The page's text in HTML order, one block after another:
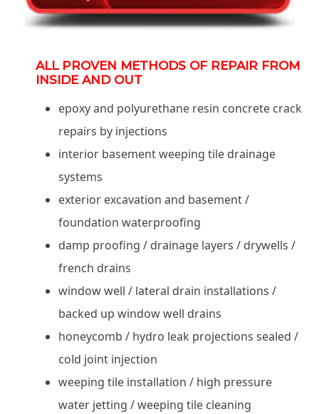
ALL PROVEN METHODS OF REPAIR FROM
INSIDE AND OUT
epoxy and polyurethane resin concrete crack
repairs by injections
interior basement weeping tile drainage
systems
exterior excavation and basement /
foundation waterproofing
damp proofing / drainage layers / drywells /
french drains
window well / lateral drain installations /
backed up window well drains
honeycomb / hydro leak projections sealed /
cold joint injection
weeping tile installation / high pressure
water jetting / weeping tile cleaning